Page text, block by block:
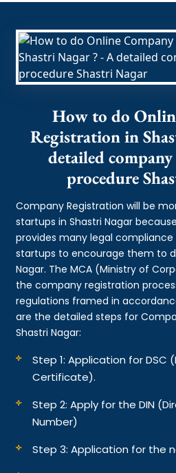
How to do
Registration in
detailed
procedure
Company Registration will be
startups in Shastri Nagar
provides many legal
startups to encourage them to
Nagar. The MCA (Ministry of
the company registration
regulations framed in
are the detailed steps for
Shastri Nagar:
Step 1: Application for DSC
Certificate).
Step 2: Apply for the DIN
Number)
Step 3: Application for the